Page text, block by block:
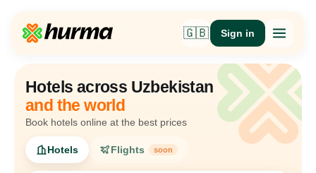
🇬🇧 Sign in
Hotels across Uzbekistan
and the world
Book hotels online at the best prices
Hotels Flights soon